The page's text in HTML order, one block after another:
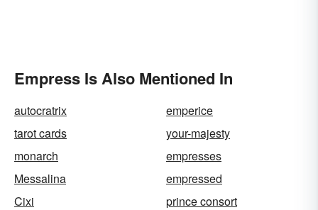
Empress Is Also Mentioned In
autocratrix
emperice
tarot cards
your-majesty
monarch
empresses
Messalina
empressed
Cixi
prince consort